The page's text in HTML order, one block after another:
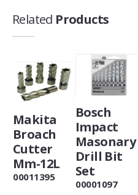
Related Products
Makita
Broach
Cutter
Mm-12L
00011395
Bosch
Impact
Masonary
Drill Bit
Set
00001097